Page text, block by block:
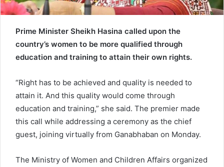
Prime Minister Sheikh Hasina called upon the
country’s women to be more qualified through
education and training to attain their own rights.
“Right has to be achieved and quality is needed to
attain it. And this quality would come through
education and training,” she said. The premier made
this call while addressing a ceremony as the chief
guest, joining virtually from Ganabhaban on Monday.
The Ministry of Women and Children Affairs organized